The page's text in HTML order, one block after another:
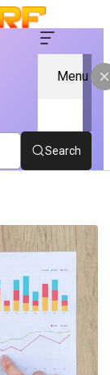
Menu
Search